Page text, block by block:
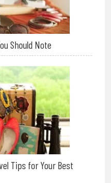
Should Note
Tips for Your Best